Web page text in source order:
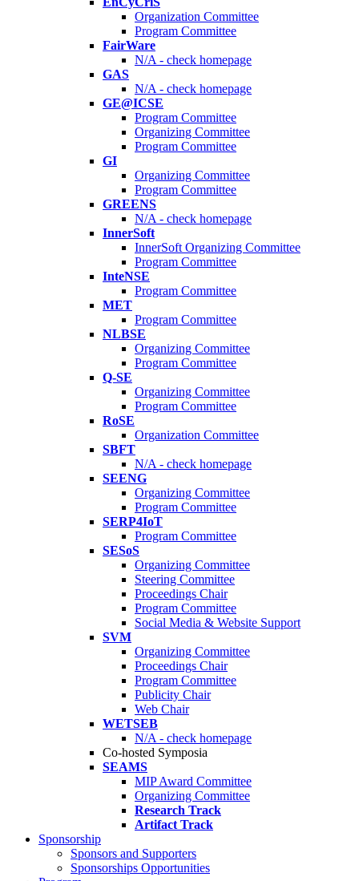
Organization Committee
Program Committee
FairWare
N/A - check homepage
GAS
N/A - check homepage
GE@ICSE
Program Committee
Organizing Committee
Program Committee
GI
Organizing Committee
Program Committee
GREENS
N/A - check homepage
InnerSoft
InnerSoft Organizing Committee
Program Committee
InteNSE
Program Committee
MET
Program Committee
NLBSE
Organizing Committee
Program Committee
Q-SE
Organizing Committee
Program Committee
RoSE
Organization Committee
SBFT
N/A - check homepage
SEENG
Organizing Committee
Program Committee
SERP4IoT
Program Committee
SESoS
Organizing Committee
Steering Committee
Proceedings Chair
Program Committee
Social Media & Website Support
SVM
Organizing Committee
Proceedings Chair
Program Committee
Publicity Chair
Web Chair
WETSEB
N/A - check homepage
Co-hosted Symposia
SEAMS
MIP Award Committee
Organizing Committee
Research Track
Artifact Track
Sponsorship
Sponsors and Supporters
Sponsorships Opportunities